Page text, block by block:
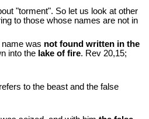
"torment". So let us look at other
to those whose names are not in
name was not found written in the
into the lake of fire. Rev 20,15;
to the beast and the false